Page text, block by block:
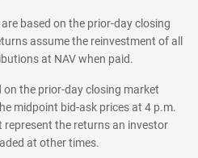
based on the prior-day closing
assume the reinvestment of all
at NAV when paid.
the prior-day closing market
midpoint bid-ask prices at 4 p.m.
represent the returns an investor
at other times.